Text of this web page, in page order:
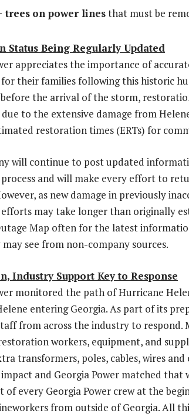
trees on power linesthat must be
Status Being Regularly Updated
appreciates the importance of
for their families following this historic
the arrival of the storm,
due to the extensive damage from
restoration times (ERTs) for
will continue to post updated
and will make every effort to
as new damage in previously
may take longer than originally
Map often for the latest
see from non-company sources.
Industry Support Key to Response
monitored the path of Hurricane
enteringGeorgia. As part of its
from across the industry to respond.
workers, equipment, and
transformers, poles, cables, wires
and Georgia Power matched that
of every Georgia Power crew at the
from outside ofGeorgia. All